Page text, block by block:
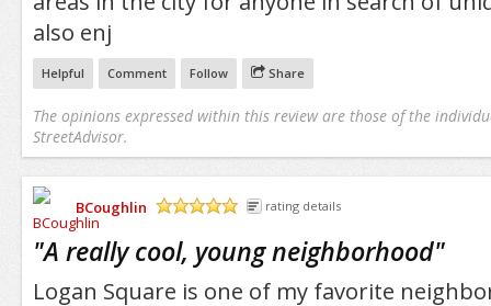
also enj
Helpful Comment Follow Share
The opinions expressed within this review are those of the
StreetAdvisor.
BCoughlin
rating details
"A really cool, young neighborhood"
Logan Square is one of my favorite